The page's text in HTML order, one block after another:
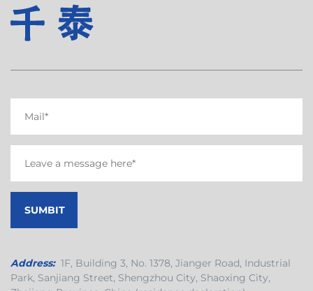
Address: 1F, Building 3, No. 1378, Jianger Road, Industrial
Park, Sanjiang Street, Shengzhou City, Shaoxing City,